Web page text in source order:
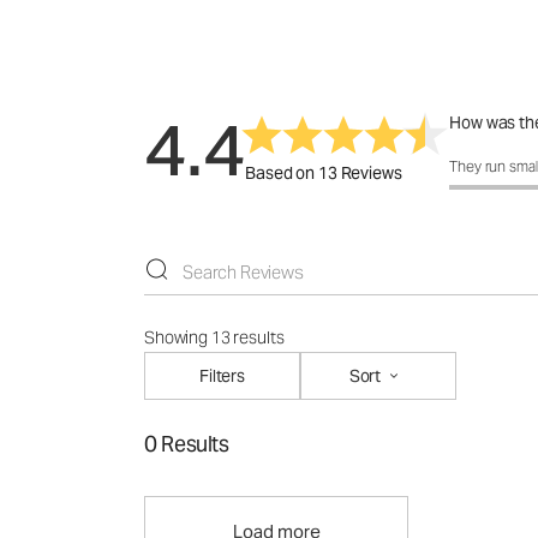
4.4Based on 13 Reviews
How was
How was
They run
Showing 13 results
Filters
Sort
0 Results
Load more